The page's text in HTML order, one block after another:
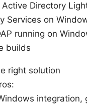
Active Directory
Services on
running on
builds
right solution
integration,